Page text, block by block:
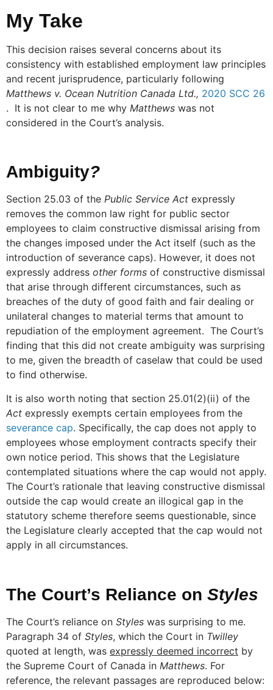
My Take
This decision raises several concerns about its
consistency with established employment law principles
and recent jurisprudence, particularly following
Matthews v. Ocean Nutrition Canada Ltd., 2020 SCC 26
. It is not clear to me why Matthews was not
considered in the Court’s analysis.
Ambiguity?
Section 25.03 of the Public Service Act expressly
removes the common law right for public sector
employees to claim constructive dismissal arising from
the changes imposed under the Act itself (such as the
introduction of severance caps). However, it does not
expressly address other forms of constructive dismissal
that arise through different circumstances, such as
breaches of the duty of good faith and fair dealing or
unilateral changes to material terms that amount to
repudiation of the employment agreement. The Court’s
finding that this did not create ambiguity was surprising
to me, given the breadth of caselaw that could be used
to find otherwise.
It is also worth noting that section 25.01(2)(ii) of the
Act expressly exempts certain employees from the
severance cap. Specifically, the cap does not apply to
employees whose employment contracts specify their
own notice period. This shows that the Legislature
contemplated situations where the cap would not apply.
The Court’s rationale that leaving constructive dismissal
outside the cap would create an illogical gap in the
statutory scheme therefore seems questionable, since
the Legislature clearly accepted that the cap would not
apply in all circumstances.
The Court’s Reliance on Styles
The Court’s reliance on Styles was surprising to me.
Paragraph 34 of Styles, which the Court in Twilley
quoted at length, was expressly deemed incorrect by
the Supreme Court of Canada in Matthews. For
reference, the relevant passages are reproduced below: